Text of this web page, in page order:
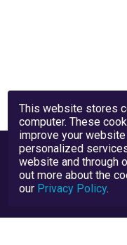
This website stores
computer. These
improve your
personalized
website and through
out more about the
our Privacy Policy.